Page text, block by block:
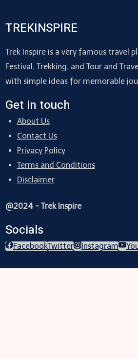
TREKINSPIRE
Trek Inspire is a very famous travel
Festival, Trekking, and Tour and
with simple ideas for memorable
Get in touch
About Us
Contact Us
Privacy Policy
Terms and Conditions
Disclaimer
@2024 - Trek Inspire
Socials
FacebookTwitter Instagram